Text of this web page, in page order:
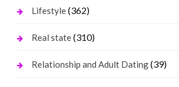
Lifestyle(362)
Real state(310)
Relationship and Adult Dating(39)